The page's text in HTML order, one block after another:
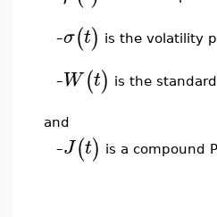
–σ(t) is the volatility
–W(t) is the
and
–J(t) is a compound